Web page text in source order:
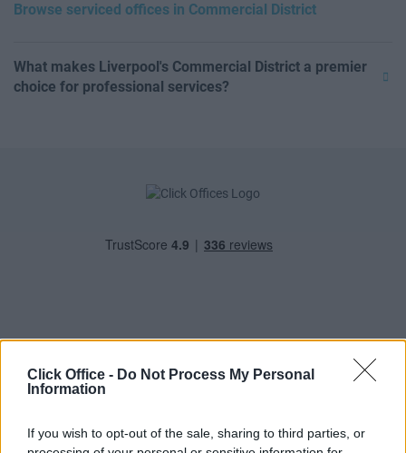
Click Office - Do Not Process My Personal
Information
If you wish to opt-out of the sale, sharing to third parties, or
Browse serviced offices in Commercial District
What makes Liverpool's Commercial District a premier
choice for professional services?
POPULAR LOCATIONS
Serviced offices in Dublin 2